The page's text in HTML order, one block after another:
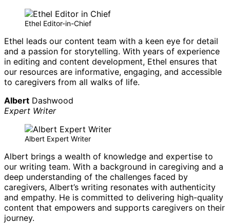
Ethel Editor-in-Chief
Ethel leads our content team with a keen eye for detail
and a passion for storytelling. With years of experience
in editing and content development, Ethel ensures that
our resources are informative, engaging, and accessible
to caregivers from all walks of life.
Albert Dashwood
Expert Writer
Albert Expert Writer
Albert brings a wealth of knowledge and expertise to
our writing team. With a background in caregiving and a
deep understanding of the challenges faced by
caregivers, Albert’s writing resonates with authenticity
and empathy. He is committed to delivering high-quality
content that empowers and supports caregivers on their
journey.